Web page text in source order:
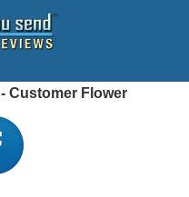
Customer Flower